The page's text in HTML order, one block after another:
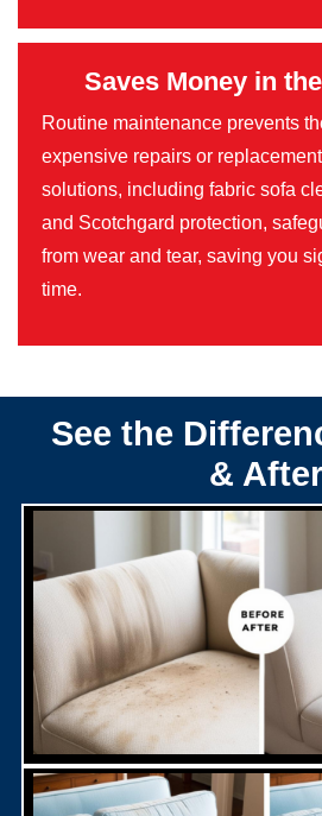
Saves Money in
Routine maintenance prevents
expensive repairs or
solutions, including fabric sofa
and Scotchgard protection,
from wear and tear, saving you
time.
See the
& After